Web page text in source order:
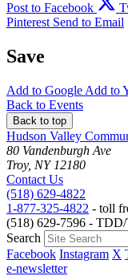
Post to Facebook
Pinterest Send to Email
Save
Add to Google Add to
Back to Events
Back to top
Hudson Valley
80 Vandenburgh Ave
Troy, NY 12180
Contact Us
(518) 629-4822
1-877-325-4822 - toll
(518) 629-7596 -
Search
Facebook Instagram X
e-newsletter